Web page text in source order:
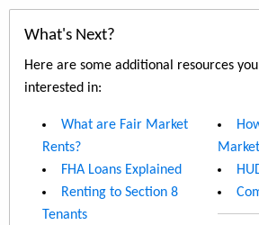
What's Next?
Here are some additional resources
interested in:
What are Fair Market
Rents?
FHA Loans Explained
Renting to Section 8
Tenants